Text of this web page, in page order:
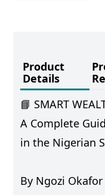
Product
Details
📘 SMART
A Complete
in the Nigerian
By Ngozi Okafor